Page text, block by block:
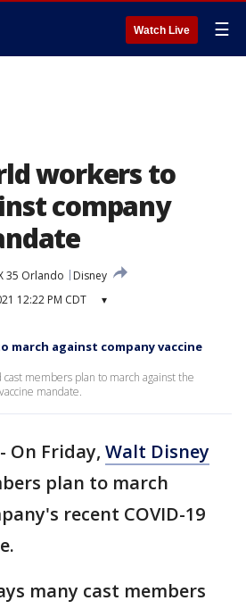
Watch Live ☰
workers to
company
35 Orlando
Disney
12:22 PM CDT ▾
march against company vaccine
members plan to march against the
mandate.
- On Friday, Walt Disney
plan to march
recent COVID-19
many cast members